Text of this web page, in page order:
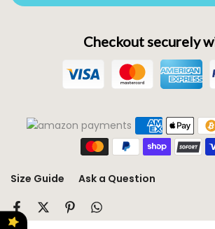
Checkout securely
Size Guide Ask a Question